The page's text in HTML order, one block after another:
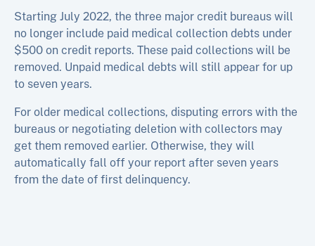
Starting July 2022, the three major credit bureaus will
no longer include paid medical collection debts under
$500 on credit reports. These paid collections will be
removed. Unpaid medical debts will still appear for up
to seven years.
For older medical collections, disputing errors with the
bureaus or negotiating deletion with collectors may
get them removed earlier. Otherwise, they will
automatically fall off your report after seven years
from the date of first delinquency.